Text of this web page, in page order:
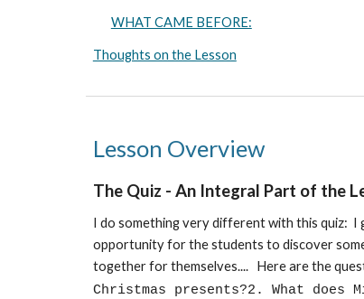
WHAT CAME BEFORE:
Thoughts on the Lesson
Lesson Overview
The Quiz - An Integral Part of the
I do something very different with this quiz: I
opportunity for the students to discover
together for themselves.... Here are the
Christmas presents?2. What